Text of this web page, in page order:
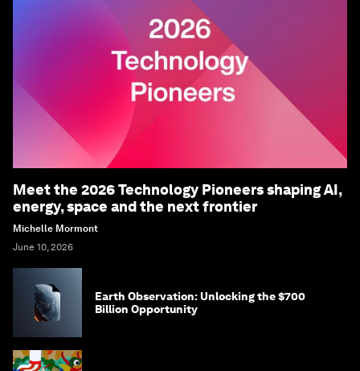
Meet the 2026 Technology Pioneers shaping AI,
energy, space and the next frontier
Michelle Mormont
June 10, 2026
Earth Observation: Unlocking the $700
Billion Opportunity